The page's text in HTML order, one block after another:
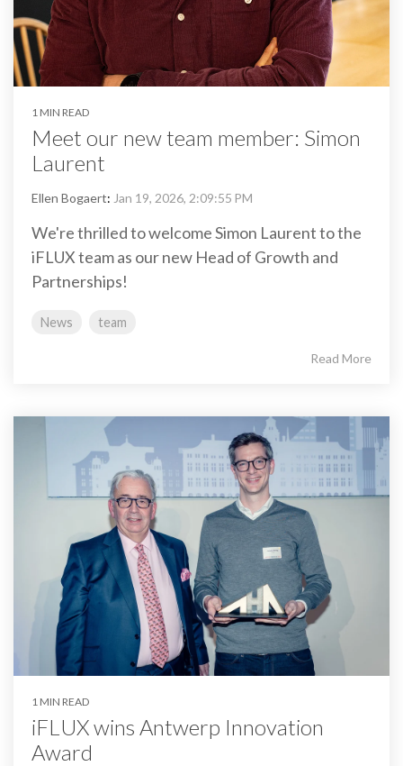
1 MIN READ
Meet our new team member: Simon
Laurent
Ellen Bogaert: Jan 19, 2026, 2:09:55 PM
We're thrilled to welcome Simon Laurent to the
iFLUX team as our new Head of Growth and
Partnerships!
News team
Read More
1 MIN READ
iFLUX wins Antwerp Innovation
Award